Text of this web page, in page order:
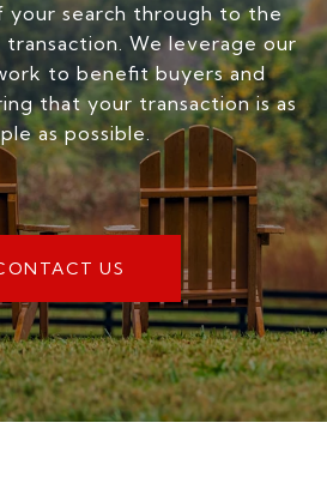
search through to the
We leverage our
to benefit buyers and
that your transaction is as
as possible.
US